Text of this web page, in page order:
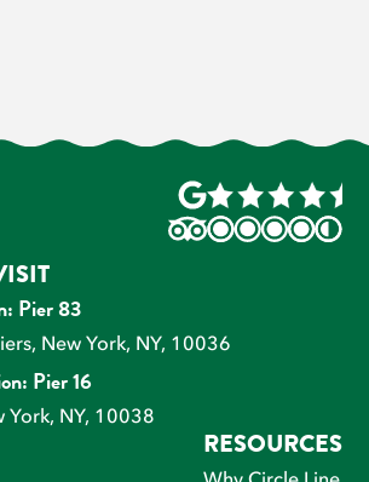
Pier 83
New York, NY, 10036
Pier 16
York, NY, 10038
RESOURCES